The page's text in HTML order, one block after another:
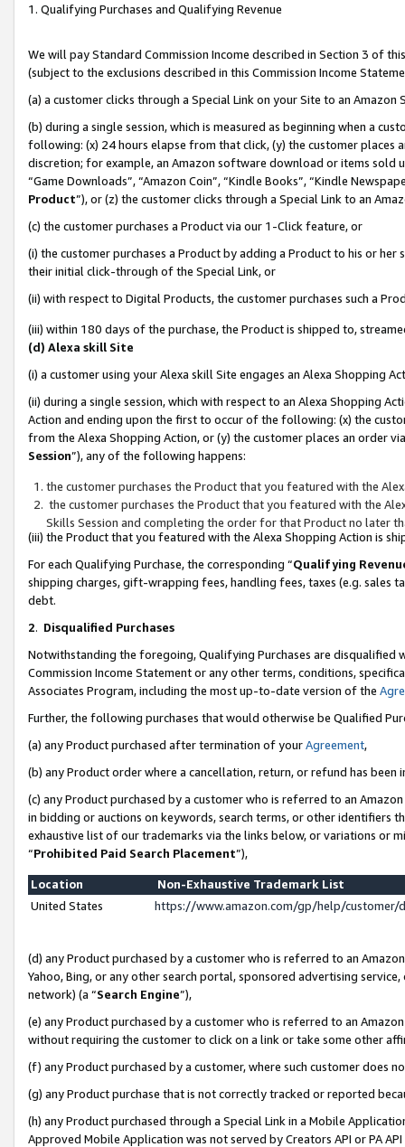
1. Qualifying Purchases and Qualifying Revenue
We will pay Standard Commission Income described in Section 3 of
(subject to the exclusions described in this Commission Income
(a) a customer clicks through a Special Link on your Site to an Amazon
(b) during a single session, which is measured as beginning when a
following: (x) 24 hours elapse from that click, (y) the customer
discretion; for example, an Amazon software download or items sold
“Game Downloads”, “Amazon Coin”, “Kindle Books”, “Kindle
Product”), or (z) the customer clicks through a Special Link to an
(c) the customer purchases a Product via our 1-Click feature, or
(i) the customer purchases a Product by adding a Product to his or
their initial click-through of the Special Link, or
(ii) with respect to Digital Products, the customer purchases such a
(iii) within 180 days of the purchase, the Product is shipped to,
(d) Alexa skill Site
(i) a customer using your Alexa skill Site engages an Alexa Shopping
(ii) during a single session, which with respect to an Alexa Shopping
Action and ending upon the first to occur of the following: (x) the
from the Alexa Shopping Action, or (y) the customer places an order
Session”), any of the following happens:
the customer purchases the Product that you featured with the
the customer purchases the Product that you featured with the
Skills Session and completing the order for that Product no later
(iii) the Product that you featured with the Alexa Shopping Action is
For each Qualifying Purchase, the corresponding “Qualifying
shipping charges, gift-wrapping fees, handling fees, taxes (e.g. sales
debt.
2. Disqualified Purchases
Notwithstanding the foregoing, Qualifying Purchases are disqualified
Commission Income Statement or any other terms, conditions,
Associates Program, including the most up-to-date version of the
Further, the following purchases that would otherwise be Qualified
(a) any Product purchased after termination of yourAgreement,
(b) any Product order where a cancellation, return, or refund has been
(c) any Product purchased by a customer who is referred to an
in bidding or auctions on keywords, search terms, or other identifiers
exhaustive list of our trademarks via the links below, or variations or
“Prohibited Paid Search Placement”),
Location
Non-Exhaustive Trademark List
United States
https://www.amazon.com/gp/help/
(d) any Product purchased by a customer who is referred to an
Yahoo, Bing, or any other search portal, sponsored advertising
network) (a “Search Engine”),
(e) any Product purchased by a customer who is referred to an
without requiring the customer to click on a link or take some other
(f) any Product purchased by a customer, where such customer does
(g) any Product purchase that is not correctly tracked or reported
(h) any Product purchased through a Special Link in a Mobile
Approved Mobile Application was not served by Creators API or PA